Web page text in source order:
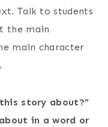
Talk to students
the main
main character
story about?”
in a word or